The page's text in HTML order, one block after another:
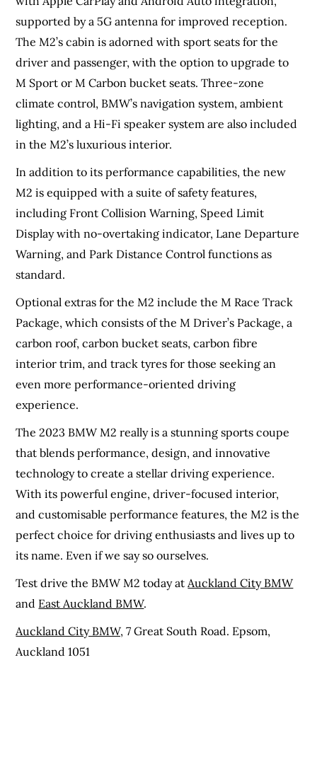
supported by a 5G antenna for improved reception.
The M2’s cabin is adorned with sport seats for the
driver and passenger, with the option to upgrade to
M Sport or M Carbon bucket seats. Three-zone
climate control, BMW’s navigation system, ambient
lighting, and a Hi-Fi speaker system are also included
in the M2’s luxurious interior.
In addition to its performance capabilities, the new
M2 is equipped with a suite of safety features,
including Front Collision Warning, Speed Limit
Display with no-overtaking indicator, Lane Departure
Warning, and Park Distance Control functions as
standard.
Optional extras for the M2 include the M Race Track
Package, which consists of the M Driver’s Package, a
carbon roof, carbon bucket seats, carbon fibre
interior trim, and track tyres for those seeking an
even more performance-oriented driving
experience.
The 2023 BMW M2 really is a stunning sports coupe
that blends performance, design, and innovative
technology to create a stellar driving experience.
With its powerful engine, driver-focused interior,
and customisable performance features, the M2 is the
perfect choice for driving enthusiasts and lives up to
its name. Even if we say so ourselves.
Test drive the BMW M2 today at Auckland City BMW
and East Auckland BMW.
Auckland City BMW, 7 Great South Road. Epsom,
Auckland 1051